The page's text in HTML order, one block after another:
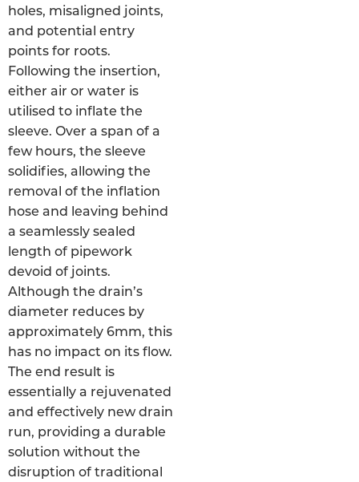
holes, misaligned joints,
and potential entry
points for roots.
Following the insertion,
either air or water is
utilised to inflate the
sleeve. Over a span of a
few hours, the sleeve
solidifies, allowing the
removal of the inflation
hose and leaving behind
a seamlessly sealed
length of pipework
devoid of joints.
Although the drain’s
diameter reduces by
approximately 6mm, this
has no impact on its flow.
The end result is
essentially a rejuvenated
and effectively new drain
run, providing a durable
solution without the
disruption of traditional